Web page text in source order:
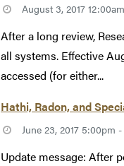
August 3, 2017
After a long review,
all systems. Effective
accessed (for either...
Hathi, Radon, and
June 23, 2017 5:00pm
Update message: After